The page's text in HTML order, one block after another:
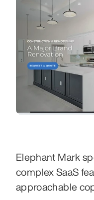
Elephant Mark
complex SaaS
approachable